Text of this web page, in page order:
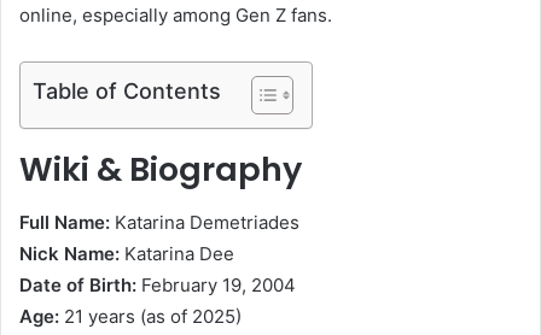
online, especially among Gen Z fans.
Table of Contents
Wiki & Biography
Full Name: Katarina Demetriades
Nick Name: Katarina Dee
Date of Birth: February 19, 2004
Age: 21 years (as of 2025)